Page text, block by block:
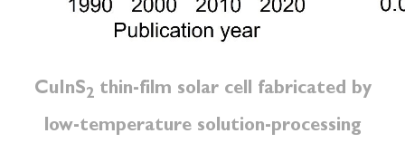
CuInS2 thin-film solar cell fabricated by
low-temperature solution-processing